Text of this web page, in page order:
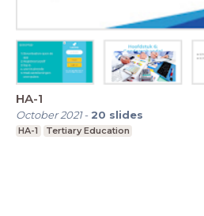
HA-1
October 2021- 20 slides
HA-1 Tertiary Education